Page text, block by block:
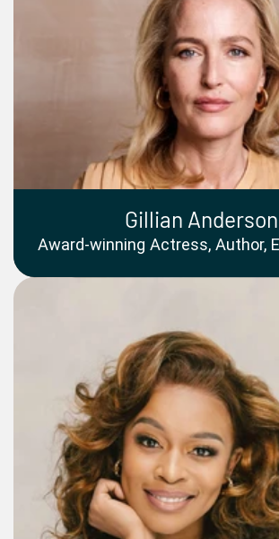
Gillian Anderson
Award-winning Actress, Author,